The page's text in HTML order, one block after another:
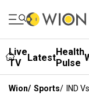
Live
TV
LatestHealth
Pulse
Wion/ Sports/ IND